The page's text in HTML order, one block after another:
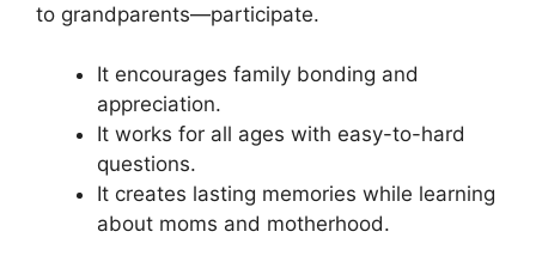
to grandparents—participate.
It encourages family bonding and
appreciation.
It works for all ages with easy-to-hard
questions.
It creates lasting memories while learning
about moms and motherhood.